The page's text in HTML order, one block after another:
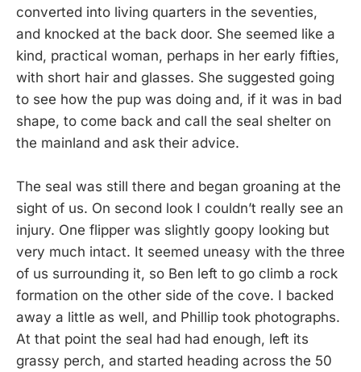
converted into living quarters in the seventies,
and knocked at the back door. She seemed like a
kind, practical woman, perhaps in her early fifties,
with short hair and glasses. She suggested going
to see how the pup was doing and, if it was in bad
shape, to come back and call the seal shelter on
the mainland and ask their advice.
The seal was still there and began groaning at the
sight of us. On second look I couldn’t really see an
injury. One flipper was slightly goopy looking but
very much intact. It seemed uneasy with the three
of us surrounding it, so Ben left to go climb a rock
formation on the other side of the cove. I backed
away a little as well, and Phillip took photographs.
At that point the seal had had enough, left its
grassy perch, and started heading across the 50